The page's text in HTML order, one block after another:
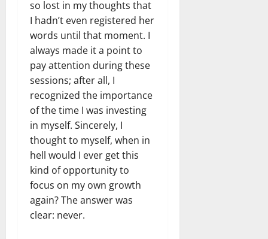
so lost in my thoughts that
I hadn’t even registered her
words until that moment. I
always made it a point to
pay attention during these
sessions; after all, I
recognized the importance
of the time I was investing
in myself. Sincerely, I
thought to myself, when in
hell would I ever get this
kind of opportunity to
focus on my own growth
again? The answer was
clear: never.